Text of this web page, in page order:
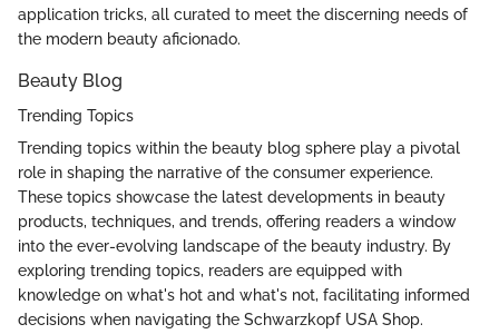
application tricks, all curated to meet the discerning needs of
the modern beauty aficionado.
Beauty Blog
Trending Topics
Trending topics within the beauty blog sphere play a pivotal
role in shaping the narrative of the consumer experience.
These topics showcase the latest developments in beauty
products, techniques, and trends, offering readers a window
into the ever-evolving landscape of the beauty industry. By
exploring trending topics, readers are equipped with
knowledge on what's hot and what's not, facilitating informed
decisions when navigating the Schwarzkopf USA Shop.